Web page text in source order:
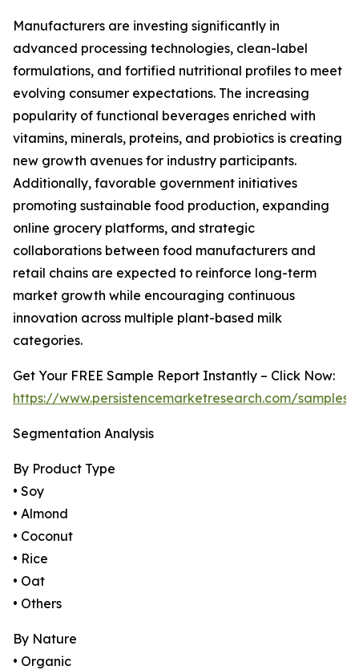
Manufacturers are investing significantly in
advanced processing technologies, clean-label
formulations, and fortified nutritional profiles to meet
evolving consumer expectations. The increasing
popularity of functional beverages enriched with
vitamins, minerals, proteins, and probiotics is creating
new growth avenues for industry participants.
Additionally, favorable government initiatives
promoting sustainable food production, expanding
online grocery platforms, and strategic
collaborations between food manufacturers and
retail chains are expected to reinforce long-term
market growth while encouraging continuous
innovation across multiple plant-based milk
categories.
Get Your FREE Sample Report Instantly – Click Now:
https://www.persistencemarketresearch.com/samples/
Segmentation Analysis
By Product Type
• Soy
• Almond
• Coconut
• Rice
• Oat
• Others
By Nature
• Organic